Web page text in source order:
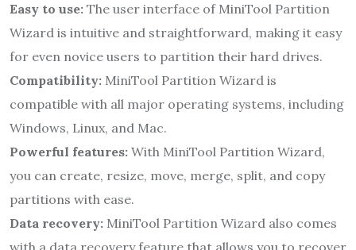
Easy to use: The user interface of MiniTool Partition
Wizard is intuitive and straightforward, making it easy
for even novice users to partition their hard drives.
Compatibility: MiniTool Partition Wizard is
compatible with all major operating systems, including
Windows, Linux, and Mac.
Powerful features: With MiniTool Partition Wizard,
you can create, resize, move, merge, split, and copy
partitions with ease.
Data recovery: MiniTool Partition Wizard also comes